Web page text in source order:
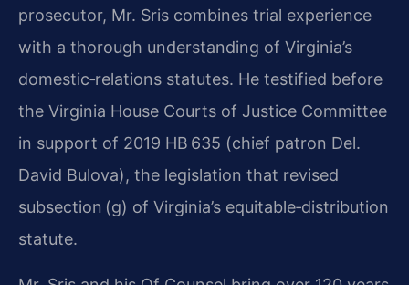
prosecutor, Mr. Sris combines trial experience
with a thorough understanding of Virginia’s
domestic‑relations statutes. He testified before
the Virginia House Courts of Justice Committee
in support of 2019 HB 635 (chief patron Del.
David Bulova), the legislation that revised
subsection (g) of Virginia’s equitable‑distribution
statute.